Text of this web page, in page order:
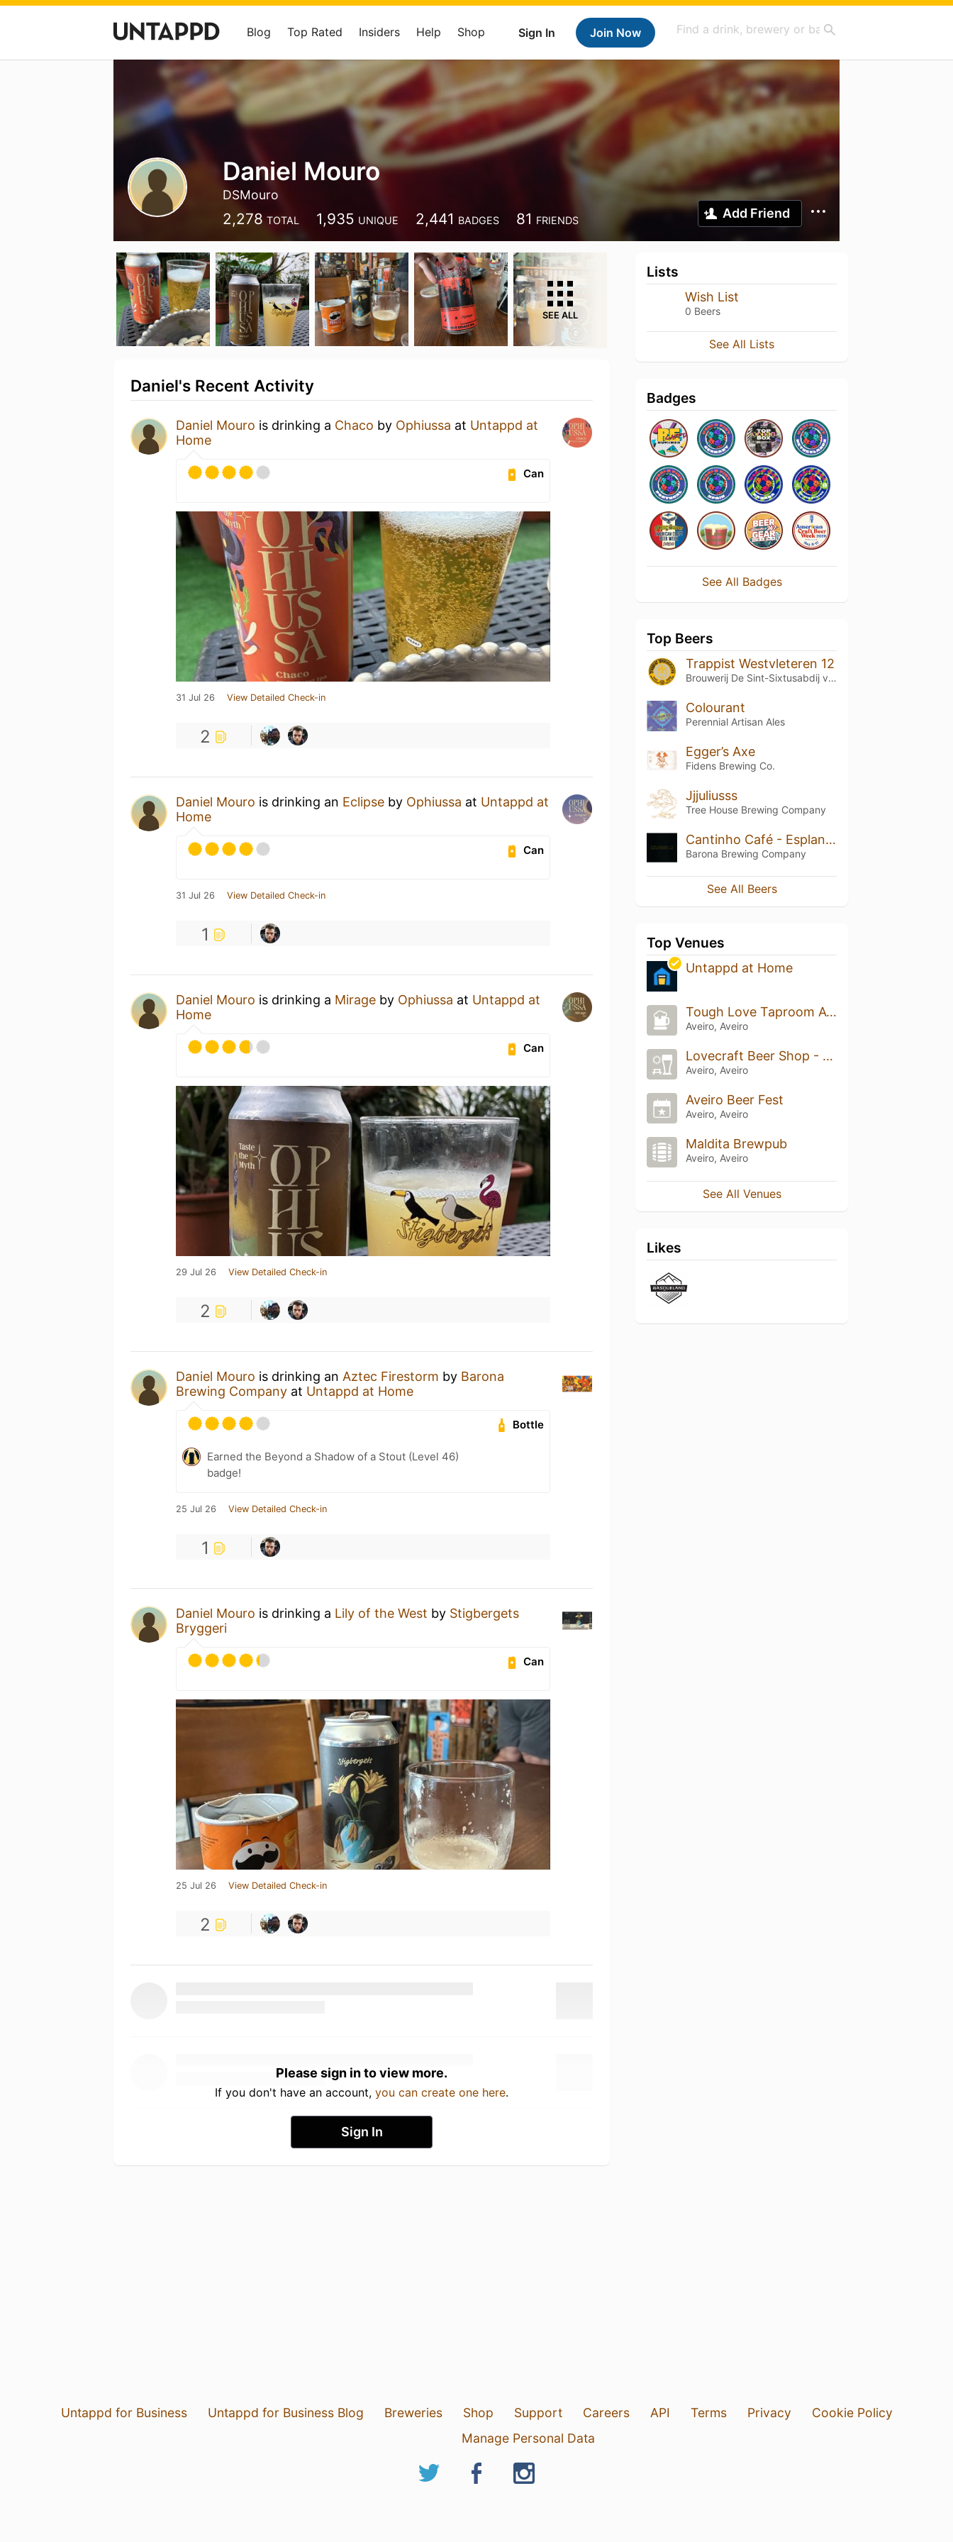
Sign In Join Now
Blog Top Rated Insiders Help Shop
Daniel Mouro
DSMouro
2,278 TOTAL 1,935 UNIQUE 2,441 BADGES 81 FRIENDS Add Friend
SEE ALL
Daniel's Recent Activity
Daniel Mouro is drinking a Chaco by Ophiussa at Untappd at
Home
Can
31 Jul 26 View Detailed Check-in
2
Daniel Mouro is drinking an Eclipse by Ophiussa at Untappd at
Home
Can
31 Jul 26 View Detailed Check-in
1
Daniel Mouro is drinking a Mirage by Ophiussa at Untappd at
Home
Can
29 Jul 26 View Detailed Check-in
2
Daniel Mouro is drinking an Aztec Firestorm by Barona
Brewing Company at Untappd at Home
Bottle
Earned the Beyond a Shadow of a Stout (Level 46)
badge!
25 Jul 26 View Detailed Check-in
1
Daniel Mouro is drinking a Lily of the West by Stigbergets
Bryggeri
Can
25 Jul 26 View Detailed Check-in
2
Please sign in to view more.
If you don't have an account, you can create one here.
Sign In
Lists
Wish List
0 Beers
See All Lists
Badges
See All Badges
Top Beers
Trappist Westvleteren 12
Brouwerij De Sint-Sixtusabdij van Westvleteren
Colourant
Perennial Artisan Ales
Egger’s Axe
Fidens Brewing Co.
Jjjuliusss
Tree House Brewing Company
Cantinho Café - Esplanada 1.3
Barona Brewing Company
See All Beers
Top Venues
Untappd at Home
Tough Love Taproom Aveiro
Aveiro, Aveiro
Lovecraft Beer Shop - Beers & Tailors
Aveiro, Aveiro
Aveiro Beer Fest
Aveiro, Aveiro
Maldita Brewpub
Aveiro, Aveiro
See All Venues
Likes
Untappd for Business Untappd for Business Blog Breweries Shop Support Careers API Terms Privacy
Cookie Policy
Manage Personal Data